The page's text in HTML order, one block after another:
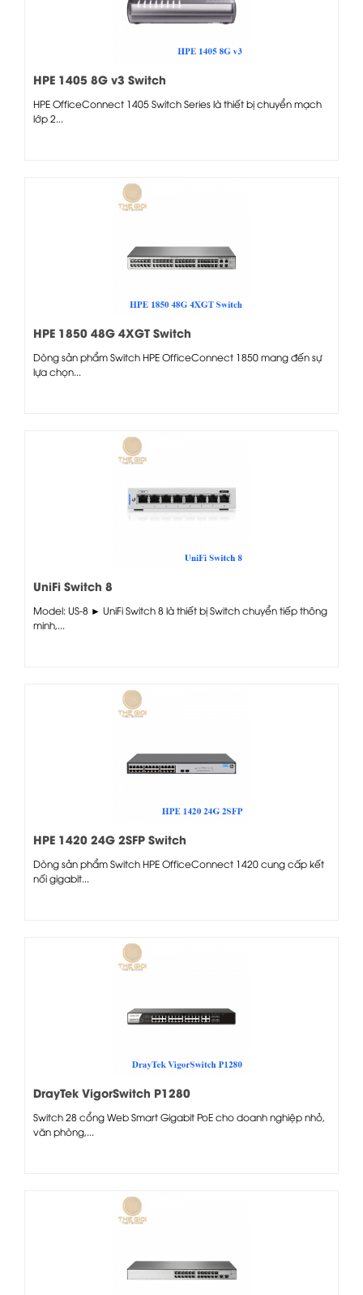
HPE 1405 8G v3 Switch
HPE OfficeConnect 1405 Switch Series là thiết bị chuyển mạch
lớp 2...
HPE 1850 48G 4XGT Switch
Dòng sản phẩm Switch HPE OfficeConnect 1850 mang đến sự
lựa chọn...
UniFi Switch 8
Model: US-8 ► UniFi Switch 8 là thiết bị Switch chuyển tiếp thông
minh,...
HPE 1420 24G 2SFP Switch
Dòng sản phẩm Switch HPE OfficeConnect 1420 cung cấp kết
nối gigabit...
DrayTek VigorSwitch P1280
Switch 28 cổng Web Smart Gigabit PoE cho doanh nghiệp nhỏ,
văn phòng,...